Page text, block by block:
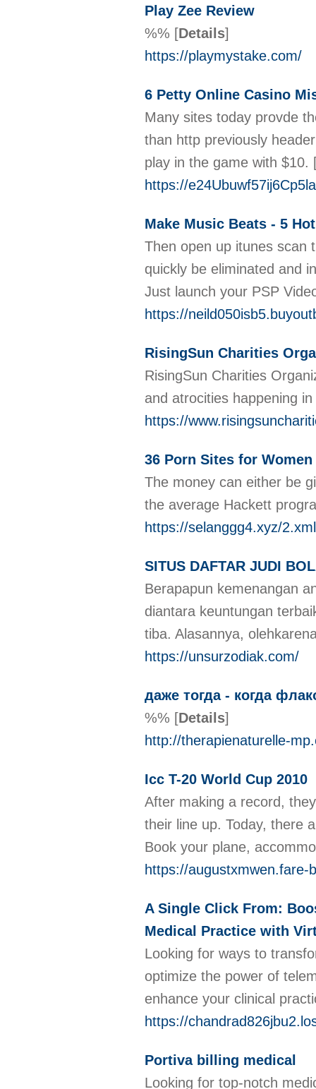
Play Zee Review
%% [Details]
https://playmystake.com/
6 Petty Online Casino
Many sites today provde
than http previously
play in the game with $10.
https://
Make Music Beats - 5
Then open up itunes scan
quickly be eliminated and
Just launch your PSP
https://
RisingSun Charities
RisingSun Charities
and atrocities happening
https://
36 Porn Sites for
The money can either be
the average Hackett
https://selanggg4.xyz/2.xml
SITUS DAFTAR JUDI
Berapapun kemenangan
diantara keuntungan
tiba. Alasannya,
https://unsurzodiak.com/
даже тогда - когда
%% [Details]
http://therapienaturelle-
Icc T-20 World Cup 2010
After making a record,
their line up. Today, there
Book your plane,
https://augustxmwen.fare-
A Single Click From:
Medical Practice with
Looking for ways to
optimize the power of
enhance your clinical
https://
Portiva billing medical
Looking for top-notch